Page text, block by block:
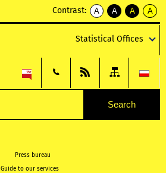
Contrast:
A
kontrast
A
kontrast
tekst
czarnym
A
kontrast
tekst
czarnym
A
tekst
żółtym
Statistical Offices
Press bureau
Guide to our services